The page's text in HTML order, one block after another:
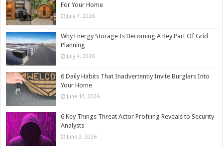
For Your Home
July 7, 2026
Why Energy Storage Is Becoming A Key Part Of Grid
Planning
July 4, 2026
6 Daily Habits That Inadvertently Invite Burglars Into
Your Home
June 17, 2026
6 Key Things Threat Actor Profiling Reveals to Security
Analysts
June 2, 2026